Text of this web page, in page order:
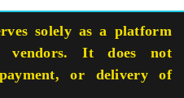
solely as a platform
vendors. It does not
or delivery of